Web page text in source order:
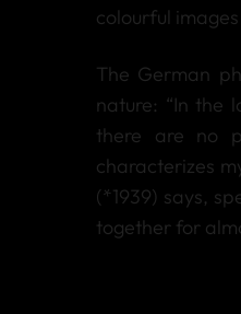
colourful
The German
nature: “In the
there are no
characterizes
(*1939) says,
together for